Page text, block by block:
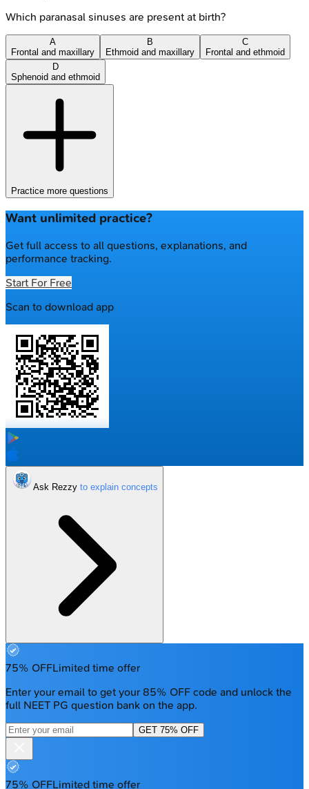
Which paranasal sinuses are present at birth?
A
Frontal and maxillary
B
Ethmoid and maxillary
C
Frontal and ethmoid
D
Sphenoid and ethmoid
Practice more questions
Want unlimited practice?
Get full access to all questions, explanations, and
performance tracking.
Start For Free
Scan to download app
Ask Rezzy
75% OFFLimited time offer
Enter your email to get your 85% OFF code and unlock the
full NEET PG question bank on the app.
GET 75% OFF
75% OFFLimited time offer